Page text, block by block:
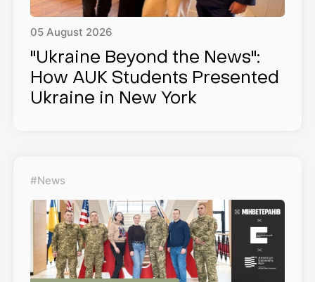
05August 2026
"Ukraine Beyond the News":
How AUK Students Presented
Ukraine in New York
#News